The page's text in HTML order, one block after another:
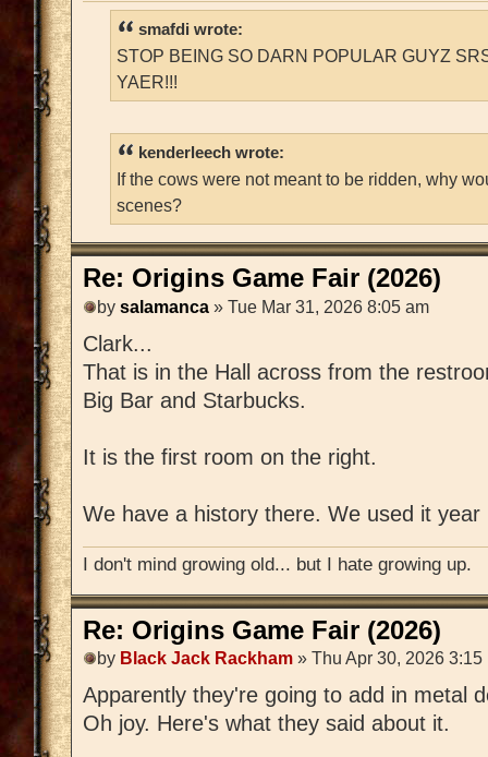
smafdi wrote:
STOP BEING SO DARN POPULAR GUYZ
YAER!!!
kenderleech wrote:
If the cows were not meant to be ridden, why
scenes?
Re: Origins Game Fair (2026)
by salamanca » Tue Mar 31, 2026 8:05 am
Clark...
That is in the Hall across from the
Big Bar and Starbucks.
It is the first room on the right.
We have a history there. We used it year
I don't mind growing old... but I hate growing up.
Re: Origins Game Fair (2026)
by Black Jack Rackham » Thu Apr 30, 2026 3:15
Apparently they're going to add in metal
Oh joy. Here's what they said about it.